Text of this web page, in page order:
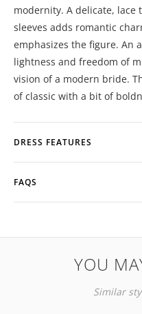
modernity. A delicate,
sleeves adds romantic
emphasizes the figure. An
lightness and freedom of
vision of a modern bride.
of classic with a bit of
DRESS FEATURES
FAQS
YOU
Similar